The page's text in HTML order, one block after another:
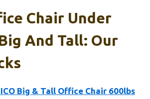
Chair Under
And Tall: Our
Big & Tall Office Chair 600lbs